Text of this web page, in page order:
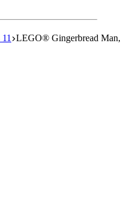
LEGO® Gingerbread Man,